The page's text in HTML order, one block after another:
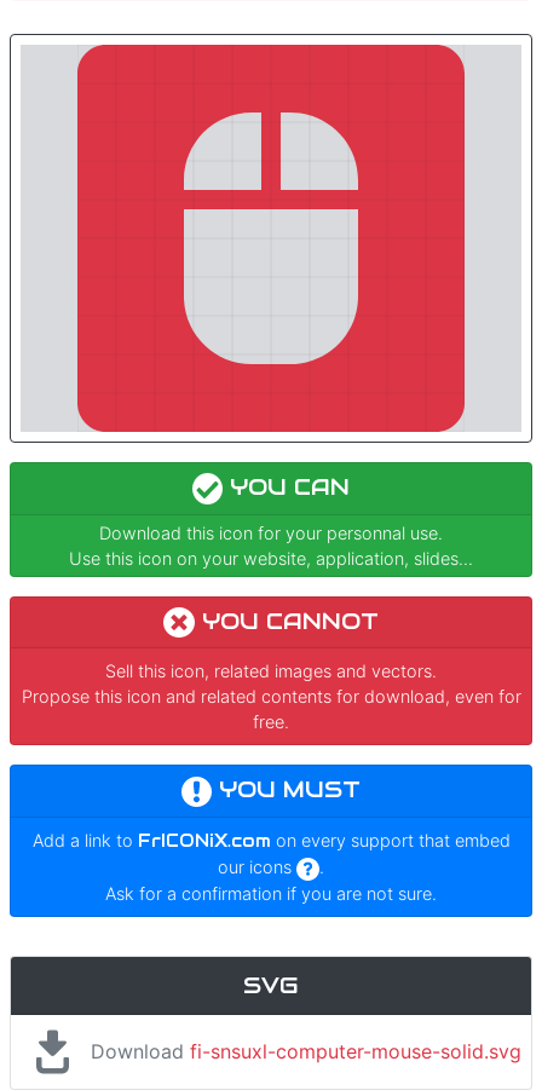
YOU CAN
Download this icon for your personnal use.
Use this icon on your website, application, slides...
YOU CANNOT
Sell this icon, related images and vectors.
Propose this icon and related contents for download, even for
free.
YOU MUST
Add a link to FrICONiX.com on every support that embed
our icons
.
Ask for a confirmation if you are not sure.
SVG
Download fi-snsuxl-computer-mouse-solid.svg